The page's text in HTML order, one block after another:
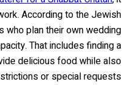
According to the Jewish
who plan their own wedding
That includes finding a
delicious food while also
or special requests.